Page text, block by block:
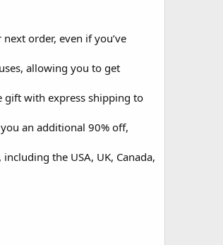
order, even if you’ve
allowing you to get
gift with express shipping to
an additional 90% off,
the USA, UK, Canada,